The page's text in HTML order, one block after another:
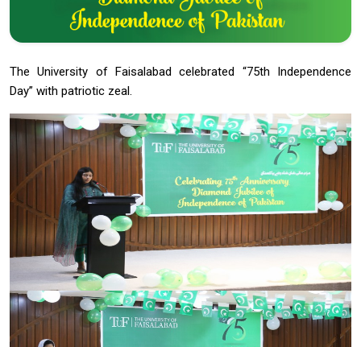
The University of Faisalabad celebrated “75th Independence
Day” with patriotic zeal.